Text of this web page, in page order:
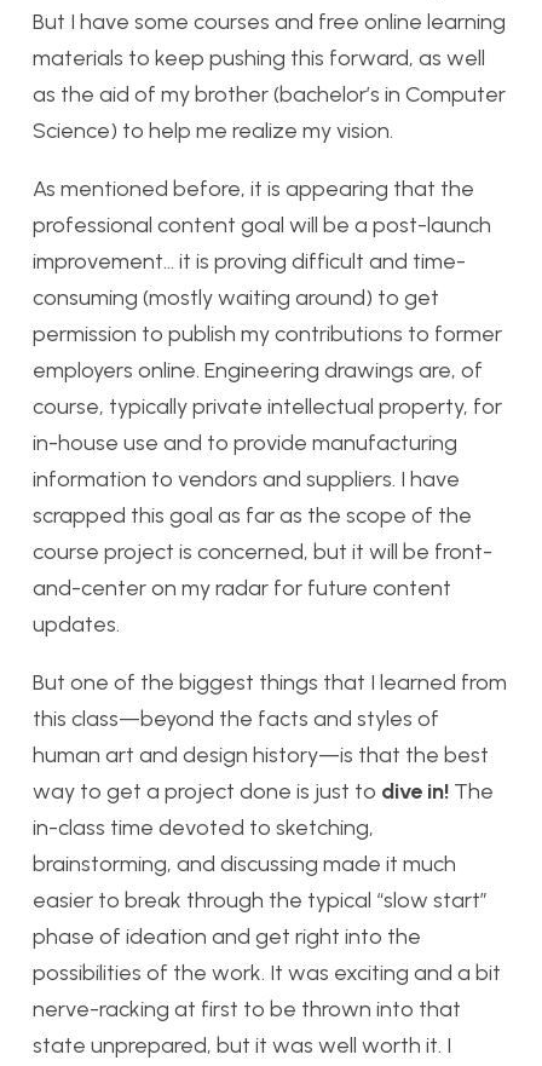
But I have some courses and free online learning
materials to keep pushing this forward, as well
as the aid of my brother (bachelor’s in Computer
Science) to help me realize my vision.
As mentioned before, it is appearing that the
professional content goal will be a post-launch
improvement… it is proving difficult and time-
consuming (mostly waiting around) to get
permission to publish my contributions to former
employers online. Engineering drawings are, of
course, typically private intellectual property, for
in-house use and to provide manufacturing
information to vendors and suppliers. I have
scrapped this goal as far as the scope of the
course project is concerned, but it will be front-
and-center on my radar for future content
updates.
But one of the biggest things that I learned from
this class—beyond the facts and styles of
human art and design history—is that the best
way to get a project done is just to dive in! The
in-class time devoted to sketching,
brainstorming, and discussing made it much
easier to break through the typical “slow start”
phase of ideation and get right into the
possibilities of the work. It was exciting and a bit
nerve-racking at first to be thrown into that
state unprepared, but it was well worth it. I